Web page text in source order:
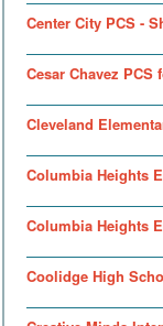
Center City PCS -
Cesar Chavez
Cleveland
Columbia Heights
Columbia Heights
Coolidge High